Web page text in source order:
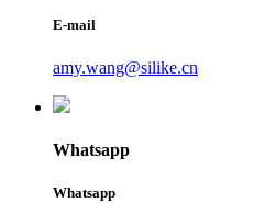
E-mail
amy.wang@silike.cn
Whatsapp
Whatsapp